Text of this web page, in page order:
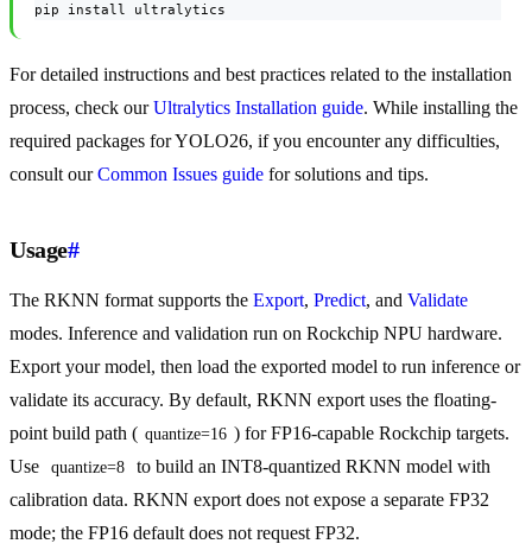
pip install ultralytics
For detailed instructions and best practices related to the installation
process, check ourUltralytics Installation guide. While installing the
required packages for YOLO26, if you encounter any difficulties,
consult ourCommon Issues guide for solutions and tips.
Usage#
The RKNN format supports the Export, Predict, and Validate
modes. Inference and validation run on Rockchip NPU hardware.
Export your model, then load the exported model to run inference or
validate its accuracy. By default, RKNN export uses the floating-
point build path ( quantize=16 ) for FP16-capable Rockchip targets.
Use
quantize=8
to build an INT8-quantized RKNN model with
calibration data. RKNN export does not expose a separate FP32
mode; the FP16 default does not request FP32.